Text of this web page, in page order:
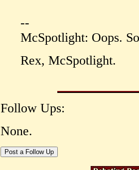
--
McSpotlight: Oops.
Rex, McSpotlight.
Follow Ups:
None.